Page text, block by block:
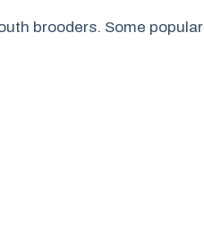
brooders. Some popular